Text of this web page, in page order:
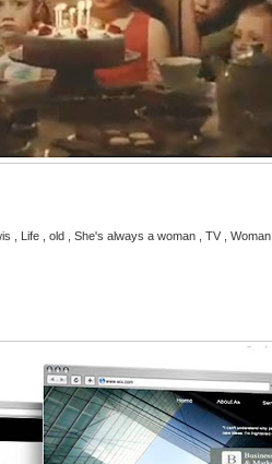
, Life , old , She's always a woman , TV , Woman